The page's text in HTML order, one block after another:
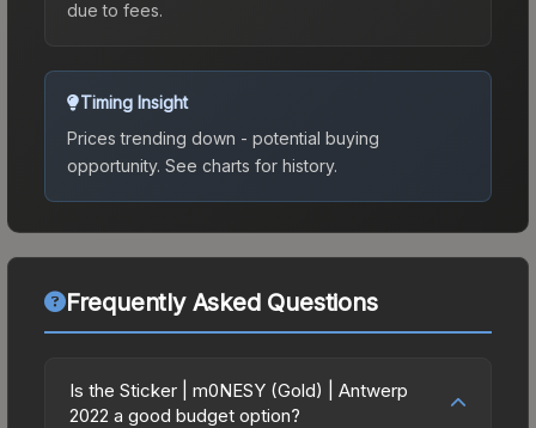
due to fees.
Timing Insight
Prices trending down - potential buying
opportunity. See charts for history.
Frequently Asked Questions
Is the Sticker | m0NESY (Gold) | Antwerp
2022 a good budget option?